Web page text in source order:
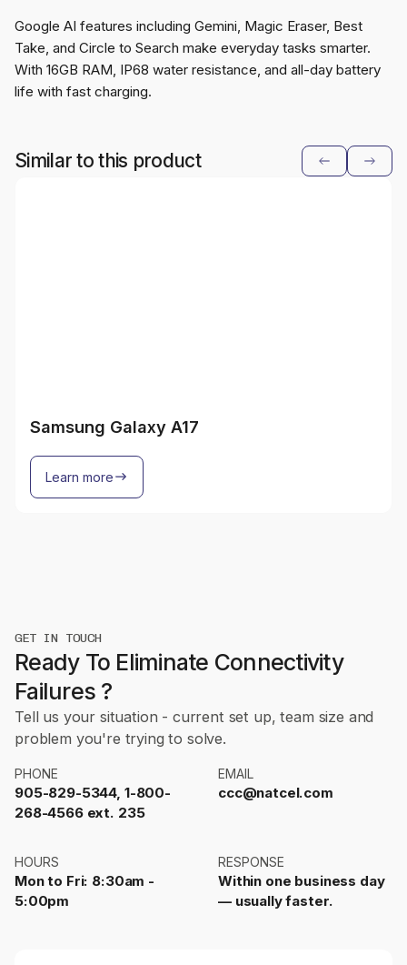
Google AI features including Gemini, Magic Eraser, Best
Take, and Circle to Search make everyday tasks smarter.
With 16GB RAM, IP68 water resistance, and all-day battery
life with fast charging.
Similar to this product
Samsung Galaxy A17
Learn more
GET IN TOUCH
Ready To Eliminate Connectivity
Failures ?
Tell us your situation - current set up, team size and
problem you're trying to solve.
PHONE
905-829-5344, 1-800-
268-4566 ext. 235
EMAIL
ccc@natcel.com
HOURS
Mon to Fri: 8:30am -
5:00pm
RESPONSE
Within one business day
— usually faster.